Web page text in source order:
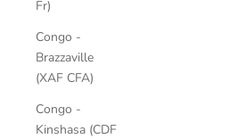
Fr)
Congo -
Brazzaville
(XAF CFA)
Congo -
Kinshasa (CDF